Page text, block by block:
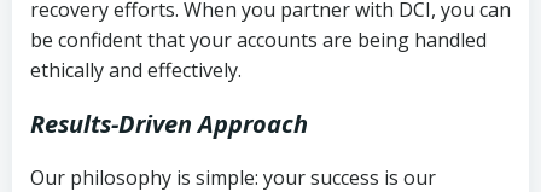
recovery efforts. When you partner with DCI, you can
be confident that your accounts are being handled
ethically and effectively.
Results-Driven Approach
Our philosophy is simple: your success is our